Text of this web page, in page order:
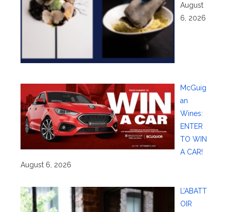
August
6, 2026
McGuig
an
Wines:
ENTER
TO WIN
A CAR!
August 6, 2026
L’ABATT
OIR